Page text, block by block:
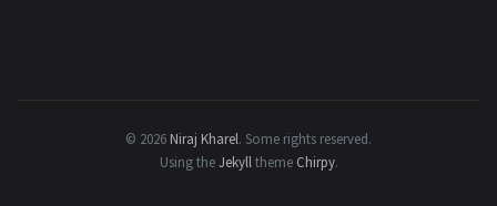
© 2026 Niraj Kharel. Some rights reserved.
Using theJekyll theme Chirpy.